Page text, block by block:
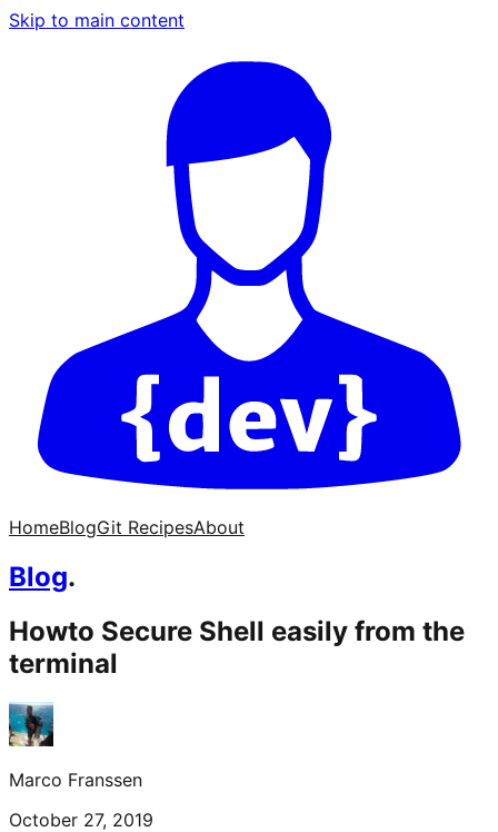
Skip to main content
HomeBlogGit RecipesAbout
Blog.
Howto Secure Shell easily from the
terminal
Marco Franssen
October 27, 2019